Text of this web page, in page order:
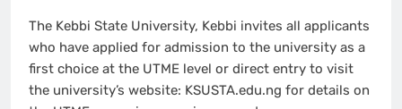
The Kebbi State University, Kebbi invites all applicants
who have applied for admission to the university as a
first choice at the UTME level or direct entry to visit
the university’s website: KSUSTA.edu.ng for details on